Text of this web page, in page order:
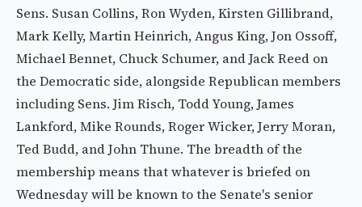
Sens. Susan Collins, Ron Wyden, Kirsten Gillibrand,
Mark Kelly, Martin Heinrich, Angus King, Jon Ossoff,
Michael Bennet, Chuck Schumer, and Jack Reed on
the Democratic side, alongside Republican members
including Sens. Jim Risch, Todd Young, James
Lankford, Mike Rounds, Roger Wicker, Jerry Moran,
Ted Budd, and John Thune. The breadth of the
membership means that whatever is briefed on
Wednesday will be known to the Senate's senior